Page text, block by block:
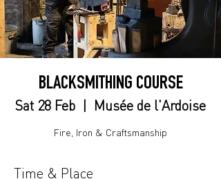
BLACKSMITHING COURSE
Sat 28 Feb
  |
Musée de l'Ardoise
Fire, Iron & Craftsmanship
Time & Place